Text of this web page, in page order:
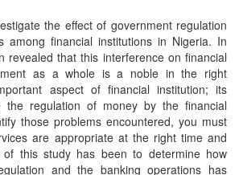
the effect of government regulation
among financial institutions in Nigeria. In
revealed that this interference on financial
as a whole is a noble in the right
aspect of financial institution; its
regulation of money by the financial
those problems encountered, you must
are appropriate at the right time and
of this study has been to determine how
and the banking operations has